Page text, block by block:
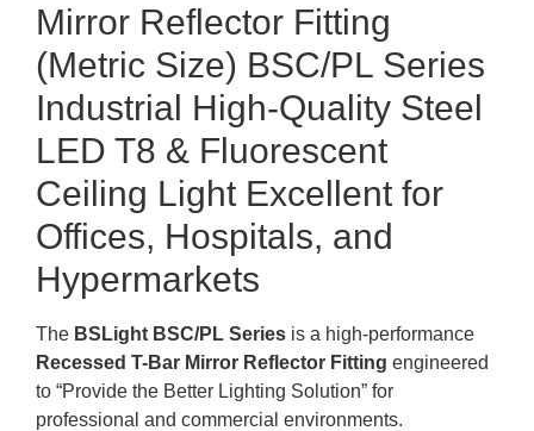
Mirror Reflector Fitting
(Metric Size) BSC/PL Series
Industrial High-Quality Steel
LED T8 & Fluorescent
Ceiling Light Excellent for
Offices, Hospitals, and
Hypermarkets
The BSLight BSC/PL Series is a high-performance
Recessed T-Bar Mirror Reflector Fitting engineered
to “Provide the Better Lighting Solution” for
professional and commercial environments.